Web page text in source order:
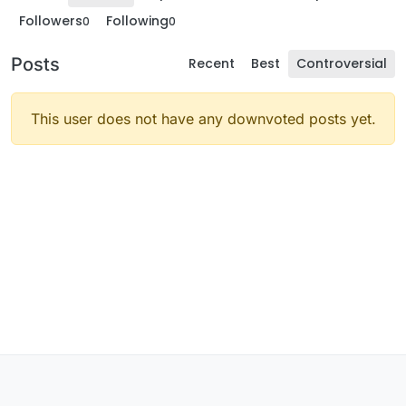
Followers0 Following0
Posts Recent Best Controversial
This user does not have any downvoted posts yet.